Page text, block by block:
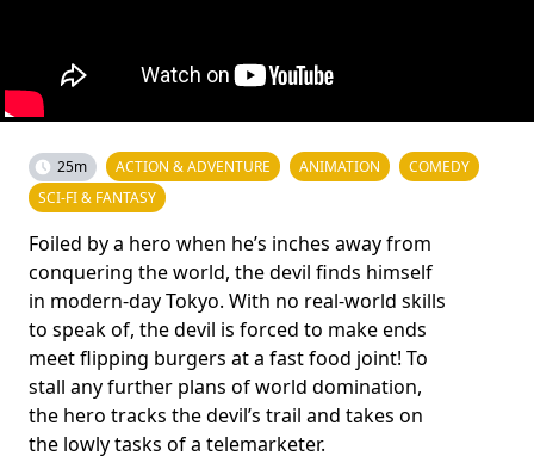
25m ACTION & ADVENTURE ANIMATION
COMEDY
SCI-FI & FANTASY
Foiled by a hero when he’s inches away from
conquering the world, the devil finds himself
in modern-day Tokyo. With no real-world skills
to speak of, the devil is forced to make ends
meet flipping burgers at a fast food joint! To
stall any further plans of world domination,
the hero tracks the devil’s trail and takes on
the lowly tasks of a telemarketer.